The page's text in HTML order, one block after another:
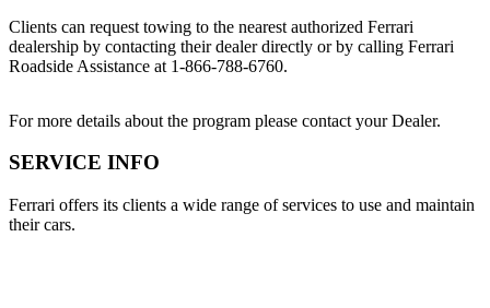
Clients can request towing to the nearest authorized Ferrari
dealership by contacting their dealer directly or by calling Ferrari
Roadside Assistance at 1-866-788-6760.
For more details about the program please contact your Dealer.
SERVICE INFO
Ferrari offers its clients a wide range of services to use and maintain
their cars.